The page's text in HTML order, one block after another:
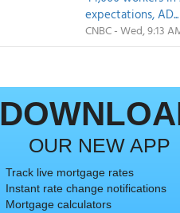
expectations, AD...
CNBC - Wed, 9:13
OUR NEW APP
Track live mortgage rates
Instant rate change notifications
Mortgage calculators